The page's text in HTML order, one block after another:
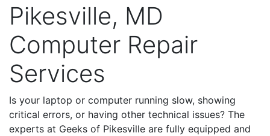
Pikesville, MD
Computer Repair
Services
Is your laptop or computer running slow, showing
critical errors, or having other technical issues? The
experts at Geeks of Pikesville are fully equipped and